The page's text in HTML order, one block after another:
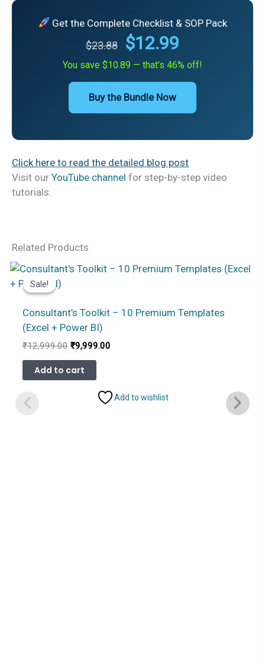
Get the Complete Checklist & SOP Pack
$23.88 $12.99
You save $10.89 — that’s 46% off!
Buy the Bundle Now
Click here to read the detailed blog post
Visit our YouTube channel for step-by-step video
tutorials.
Related Products
Sale!
Sale!
Consultant’s Toolkit – 10 Premium Templates
(Excel + Power BI)
₹12,999.00 Original
was:
₹12,999.00.
₹9,999.00Current
Add to cart
Add to wishlist